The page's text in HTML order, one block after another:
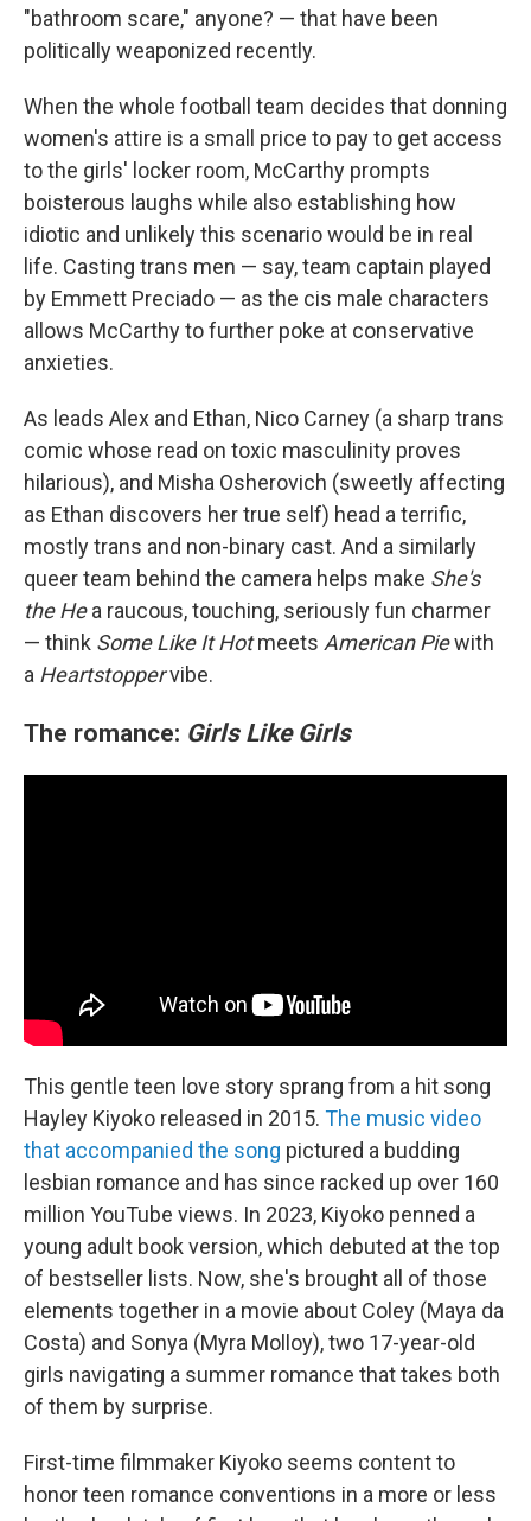
"bathroom scare," anyone? — that have been
politically weaponized recently.
When the whole football team decides that donning
women's attire is a small price to pay to get access
to the girls' locker room, McCarthy prompts
boisterous laughs while also establishing how
idiotic and unlikely this scenario would be in real
life. Casting trans men — say, team captain played
by Emmett Preciado — as the cis male characters
allows McCarthy to further poke at conservative
anxieties.
As leads Alex and Ethan, Nico Carney (a sharp trans
comic whose read on toxic masculinity proves
hilarious), and Misha Osherovich (sweetly affecting
as Ethan discovers her true self) head a terrific,
mostly trans and non-binary cast. And a similarly
queer team behind the camera helps make She's
the Hea raucous, touching, seriously fun charmer
— think Some Like It Hotmeets American Piewith
a Heartstoppervibe.
The romance: Girls Like Girls
This gentle teen love story sprang from a hit song
Hayley Kiyoko released in 2015. The music video
that accompanied the song pictured a budding
lesbian romance and has since racked up over 160
million YouTube views. In 2023, Kiyoko penned a
young adult book version, which debuted at the top
of bestseller lists. Now, she's brought all of those
elements together in a movie about Coley (Maya da
Costa) and Sonya (Myra Molloy), two 17-year-old
girls navigating a summer romance that takes both
of them by surprise.
First-time filmmaker Kiyoko seems content to
honor teen romance conventions in a more or less